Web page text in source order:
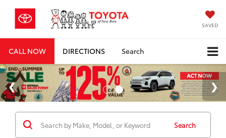
SAVED
CALL NOW DIRECTIONS Search
Search